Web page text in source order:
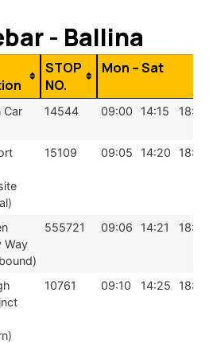
- Ballina
STOP
NO.
Mon – Sat
Car
14544 09:00 14:15 18:00
15109 09:05 14:20 18:05
Way
555721 09:06 14:21 18:06
10761 09:10 14:25 18:10